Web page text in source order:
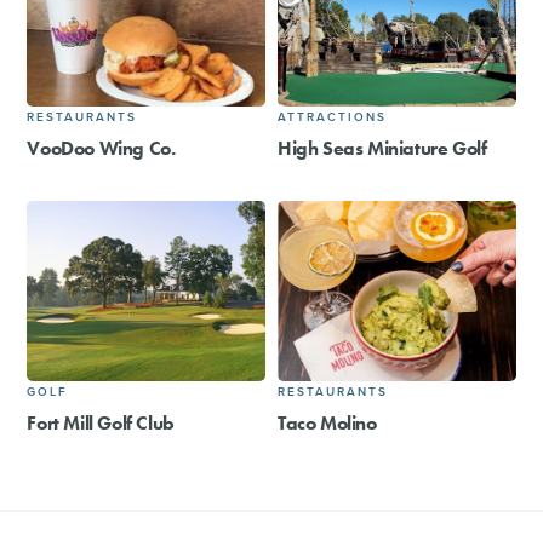
RESTAURANTS
VooDoo Wing Co.
ATTRACTIONS
High Seas Miniature Golf
GOLF
Fort Mill Golf Club
RESTAURANTS
Taco Molino